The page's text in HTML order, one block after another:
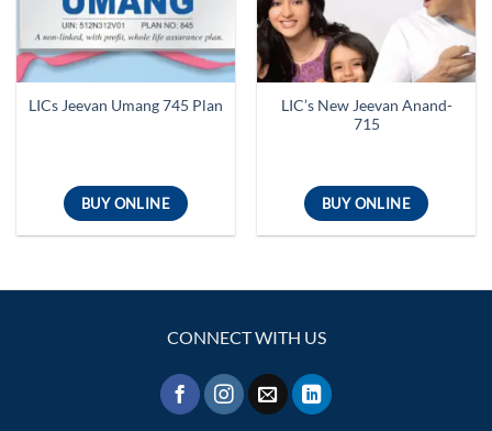
LICs Jeevan Umang 745 Plan
BUY ONLINE
LIC’s New Jeevan Anand-
715
BUY ONLINE
CONNECT WITH US